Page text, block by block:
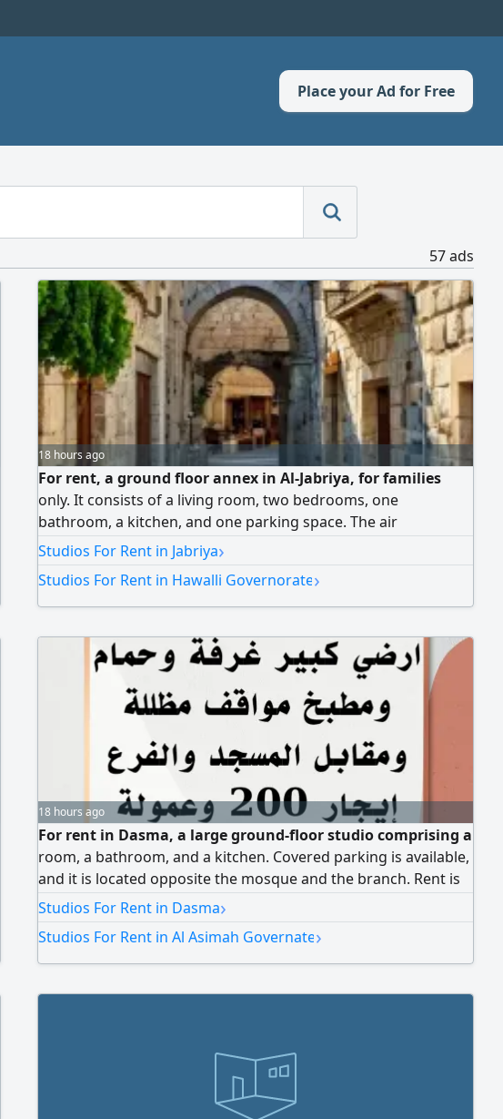
Place your Ad for Free
57 ads
18 hours ago
For rent, a ground floor annex in Al-Jabriya, for families
only. It consists of a living room, two bedrooms, one
bathroom, a kitchen, and one parking space. The air
conditioners are window/AC units. Rent is 250 Kuwaiti dinars,
final price. No brokers allowed.
Studios For Rent in Jabriya›
Studios For Rent in Hawalli Governorate›
18 hours ago
For rent in Dasma, a large ground-floor studio comprising a
room, a bathroom, and a kitchen. Covered parking is available,
and it is located opposite the mosque and the branch. Rent is
200 dinars, and the commission is half of the rent.
Studios For Rent in Dasma›
Studios For Rent in Al Asimah Governate›